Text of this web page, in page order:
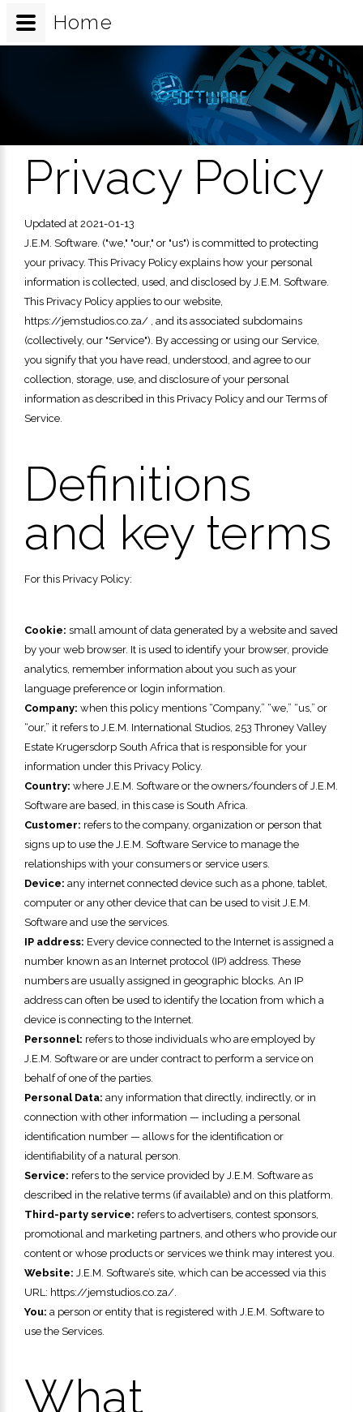
Privacy Policy
Updated at 2021-01-13
J.E.M. Software. ("we," "our," or "us") is committed to protecting
your privacy. This Privacy Policy explains how your personal
information is collected, used, and disclosed by J.E.M. Software.
This Privacy Policy applies to our website,
https://jemstudios.co.za/ , and its associated subdomains
(collectively, our "Service"). By accessing or using our Service,
you signify that you have read, understood, and agree to our
collection, storage, use, and disclosure of your personal
information as described in this Privacy Policy and our Terms of
Service.
Definitions
and key terms
For this Privacy Policy:
Cookie: small amount of data generated by a website and saved
by your web browser. It is used to identify your browser, provide
analytics, remember information about you such as your
language preference or login information.
Company: when this policy mentions “Company,” “we,” “us,” or
“our,” it refers to J.E.M. International Studios 253 Throney Valley
Estate Krugersdorp South Africa that is responsible for your
information under this Privacy Policy.
Country: where J.E.M. Software or the owners/founders ofJ.E.M.
Software are based, in this case is South Africa
Customer: refers to the company, organization or person that
signs up to use the J.E.M. Software Service to manage the
relationships with your consumers or service users.
Device: any internet connected device such as a phone, tablet,
computer or any other device that can be used to visit J.E.M.
Software and use the services.
IP address: Every device connected to the Internet is assigned a
number known as an Internet protocol (IP) address. These
numbers are usually assigned in geographic blocks. An IP
address can often be used to identify the location from which a
device is connecting to the Internet.
Personnel: refers to those individuals who are employed by
J.E.M. Software or are under contract to perform a service on
behalf of one of the parties.
Personal Data: any information that directly, indirectly, or in
connection with other information — including a personal
identification number — allows for the identification or
identifiability of a natural person.
Service: refers to the service provided by J.E.M. Software as
described in the relative terms (if available) and on this platform.
Third-party service: refers to advertisers, contest sponsors,
promotional and marketing partners, and others who provide our
content or whose products or services we think may interest you.
Website: J.E.M. Software’s site, which can be accessed via this
URL: https://jemstudios.co.za/.
You: a person or entity that is registered with J.E.M. Software to
use the Services.
What
Home